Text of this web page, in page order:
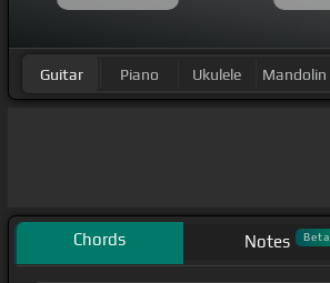
Guitar Piano Ukulele Mandolin
Chords Notes Beta